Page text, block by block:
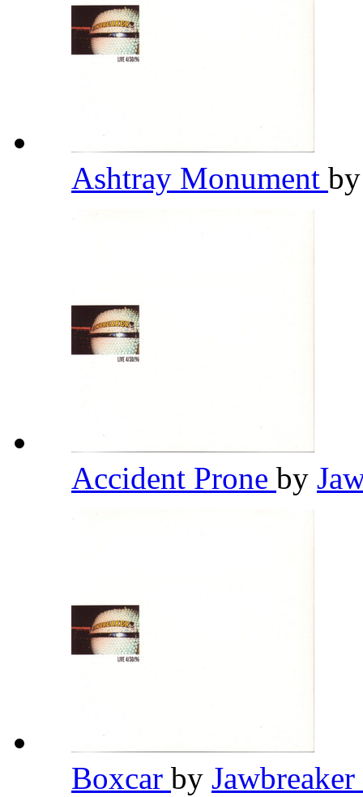
Ashtray Monument
Accident Prone by
Boxcar by Jawbreaker